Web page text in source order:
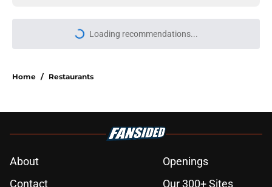
Loading recommendations...
Please wait while we load
Home / Restaurants
About
Openings
Contact
Our 300+ Sites